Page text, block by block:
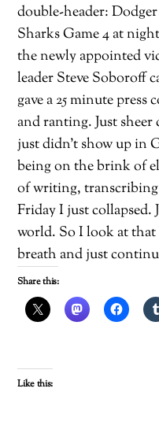
double-header:
Sharks Game 4 at
the newly appointed
leader Steve Soboroff
gave a 25 minute
and ranting. Just
just didn’t show up in
being on the brink of
of writing, transcribing
Friday I just collapsed.
world. So I look at
breath and just
Share this:
Like this: